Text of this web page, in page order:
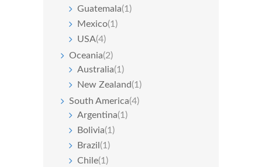
Guatemala(1)
Mexico(1)
USA(4)
Oceania(2)
Australia(1)
New Zealand(1)
South America(4)
Argentina(1)
Bolivia(1)
Brazil (1)
Chile(1)